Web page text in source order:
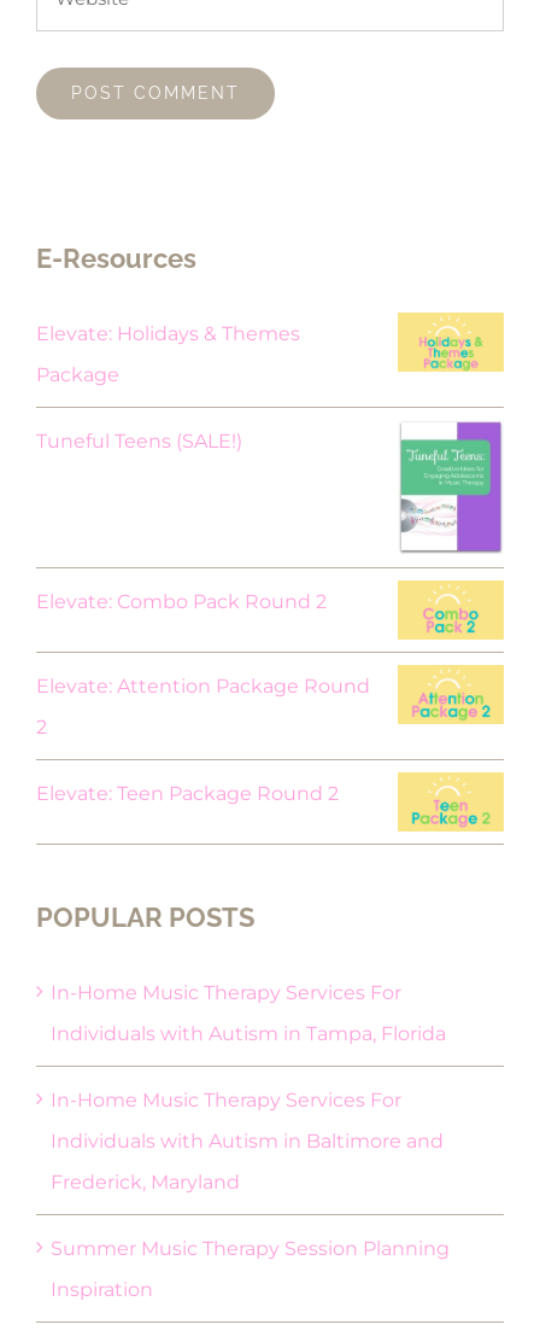
E-Resources
Elevate: Holidays & Themes
Package
Tuneful Teens (SALE!)
Elevate: Combo Pack Round 2
Elevate: Attention Package Round
2
Elevate: Teen Package Round 2
POPULAR POSTS
In-Home Music Therapy Services For
Individuals with Autism in Tampa, Florida
In-Home Music Therapy Services For
Individuals with Autism in Baltimore and
Frederick, Maryland
Summer Music Therapy Session Planning
Inspiration